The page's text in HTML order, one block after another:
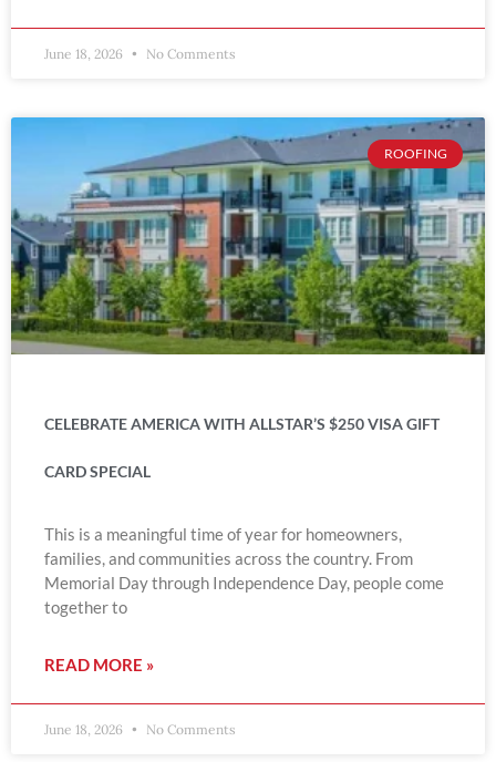
June 18, 2026 No Comments
ROOFING
CELEBRATE AMERICA WITH ALLSTAR’S $250 VISA GIFT
CARD SPECIAL
This is a meaningful time of year for homeowners,
families, and communities across the country. From
Memorial Day through Independence Day, people come
together to
READ MORE »
June 18, 2026 No Comments